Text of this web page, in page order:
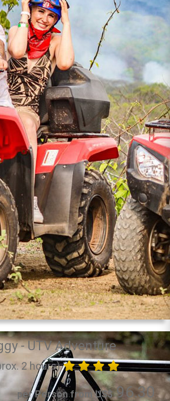
- UTV Adventure
2 hours)
per Person from US$96.30